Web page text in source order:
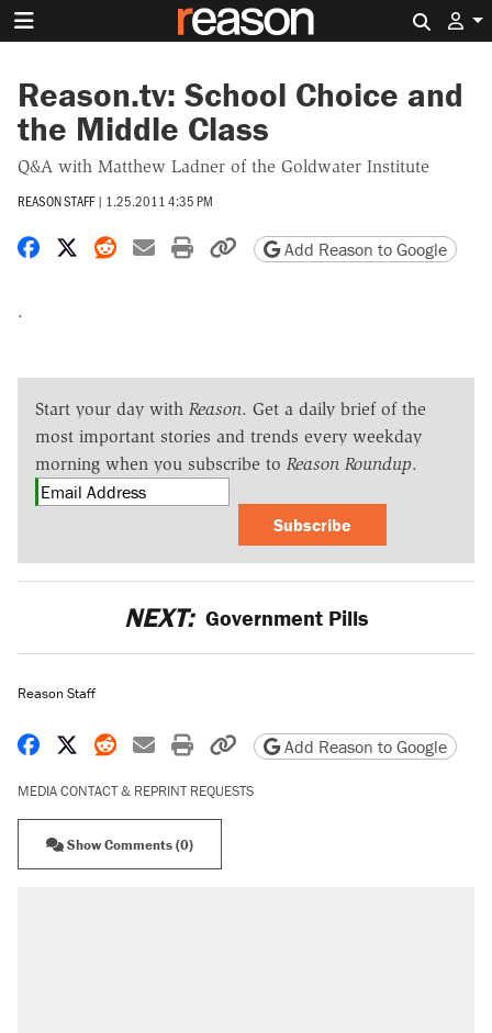
Reason.tv: School Choice and
the Middle Class
Q&A with Matthew Ladner of the Goldwater Institute
REASON STAFF | 1.25.2011 4:35 PM
Share on Facebook
Share on X
Share on Reddit
Share by email
Print friendly version
Copy page URL
Add Reason to Google
.
Start your day with Reason. Get a daily brief of the
most important stories and trends every weekday
morning when you subscribe to Reason Roundup.
Subscribe
NEXT: Government Pills
Reason Staff
Share on Facebook
Share on X
Share on Reddit
Share by email
Print friendly version
Copy page URL
Add Reason to Google
MEDIA CONTACT & REPRINT REQUESTS
Show Comments (0)